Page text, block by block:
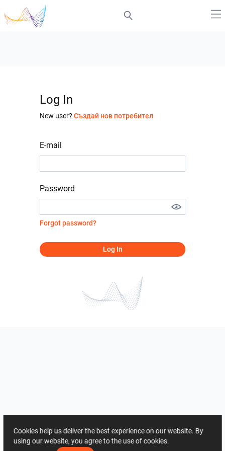
Log In
New user? Създай нов потребител
E-mail
Password
Forgot password?
Log In
Cookies help us deliver the best experience on our website. By
using our website, you agree to the use of cookies.